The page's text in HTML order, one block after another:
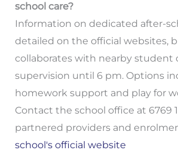
school care?
Information on dedicated after-
detailed on the official websites,
collaborates with nearby student
supervision until 6 pm. Options
homework support and play for
Contact the school office at 6769
partnered providers and
school's official website